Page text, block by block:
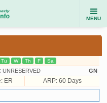
MENU
Tu W Th F Sa
UNRESERVED GN
ER ARP: 60 Days